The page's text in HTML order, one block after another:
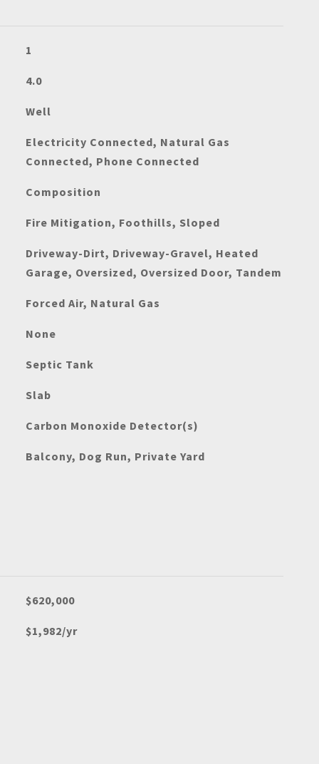
1
4.0
Well
Electricity Connected, Natural Gas
Connected, Phone Connected
Composition
Fire Mitigation, Foothills, Sloped
Driveway-Dirt, Driveway-Gravel, Heated
Garage, Oversized, Oversized Door, Tandem
Forced Air, Natural Gas
None
Septic Tank
Slab
Carbon Monoxide Detector(s)
Balcony, Dog Run, Private Yard
$620,000
$1,982/yr